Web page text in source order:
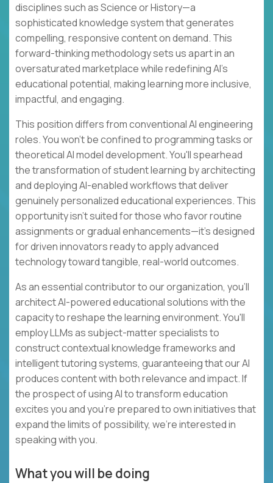
disciplines such as Science or History—a
sophisticated knowledge system that generates
compelling, responsive content on demand. This
forward-thinking methodology sets us apart in an
oversaturated marketplace while redefining AI's
educational potential, making learning more inclusive,
impactful, and engaging.
This position differs from conventional AI engineering
roles. You won't be confined to programming tasks or
theoretical AI model development. You'll spearhead
the transformation of student learning by architecting
and deploying AI-enabled workflows that deliver
genuinely personalized educational experiences. This
opportunity isn't suited for those who favor routine
assignments or gradual enhancements—it's designed
for driven innovators ready to apply advanced
technology toward tangible, real-world outcomes.
As an essential contributor to our organization, you'll
architect AI-powered educational solutions with the
capacity to reshape the learning environment. You'll
employ LLMs as subject-matter specialists to
construct contextual knowledge frameworks and
intelligent tutoring systems, guaranteeing that our AI
produces content with both relevance and impact. If
the prospect of using AI to transform education
excites you and you're prepared to own initiatives that
expand the limits of possibility, we're interested in
speaking with you.
What you will be doing